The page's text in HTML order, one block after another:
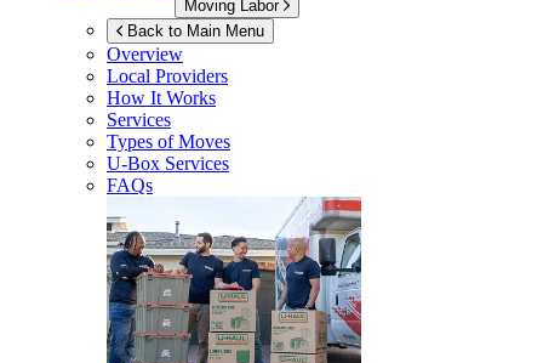
Moving Labor
Back to Main Menu
Overview
Local Providers
How It Works
Services
Types of Moves
U-Box Services
FAQs